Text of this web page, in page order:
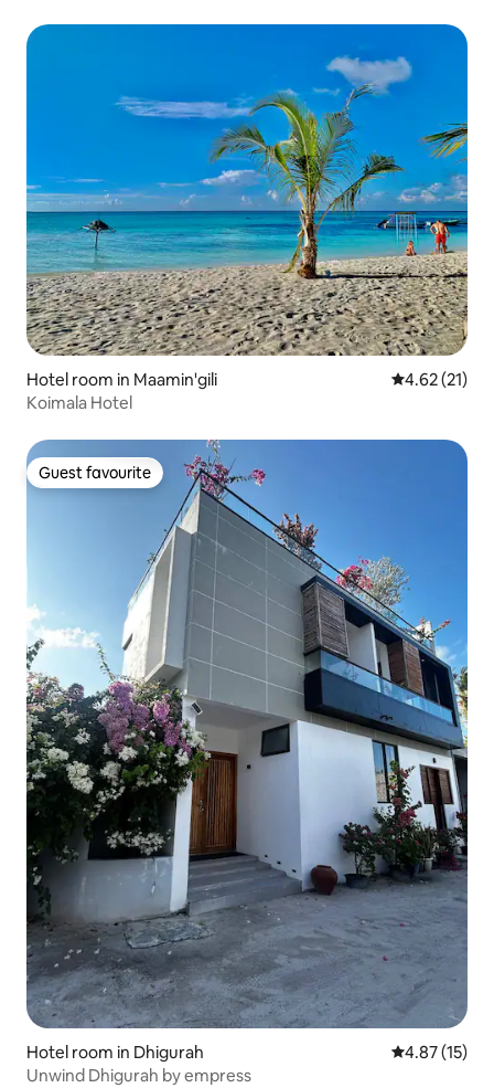
Hotel room in Maamin'gili 4.62 out of 5
4.62 (21)
Koimala Hotel
Guest favourite
Guest favourite
Hotel room in Dhigurah 4.87 out of 5
4.87 (15)
Unwind Dhigurah by empress